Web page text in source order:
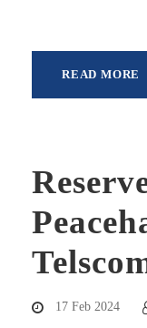
READ MORE
17 Feb 2024